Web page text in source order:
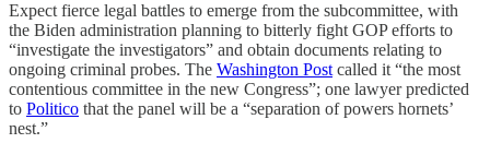
Expect fierce legal battles to emerge from the subcommittee, with
the Biden administration planning to bitterly fight GOP efforts to
“investigate the investigators” and obtain documents relating to
ongoing criminal probes. The Washington Post called it “the most
contentious committee in the new Congress”; one lawyer predicted
to Politico that the panel will be a “separation of powers hornets’
nest.”